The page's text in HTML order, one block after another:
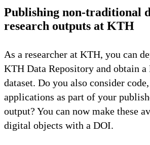
Publishing non-traditional
research outputs at KTH
As a researcher at KTH, you can
KTH Data Repository and obtain
dataset. Do you also consider
applications as part of your
output? You can now make these
digital objects with a DOI.